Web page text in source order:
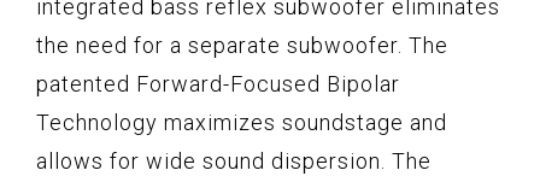
integrated bass reflex subwoofer eliminates
the need for a separate subwoofer. The
patented Forward-Focused Bipolar
Technology maximizes soundstage and
allows for wide sound dispersion. The